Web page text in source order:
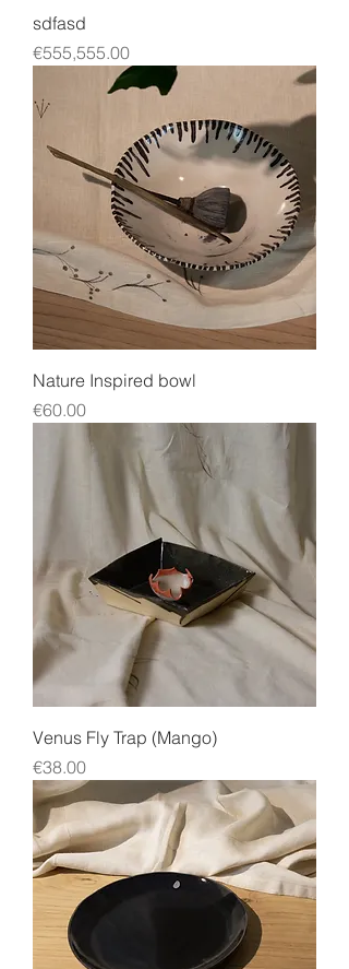
sdfasd
Price
€555,555.00
Nature Inspired bowl
Price
€60.00
Venus Fly Trap (Mango)
Price
€38.00